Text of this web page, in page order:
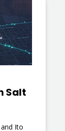
Salt
Ito